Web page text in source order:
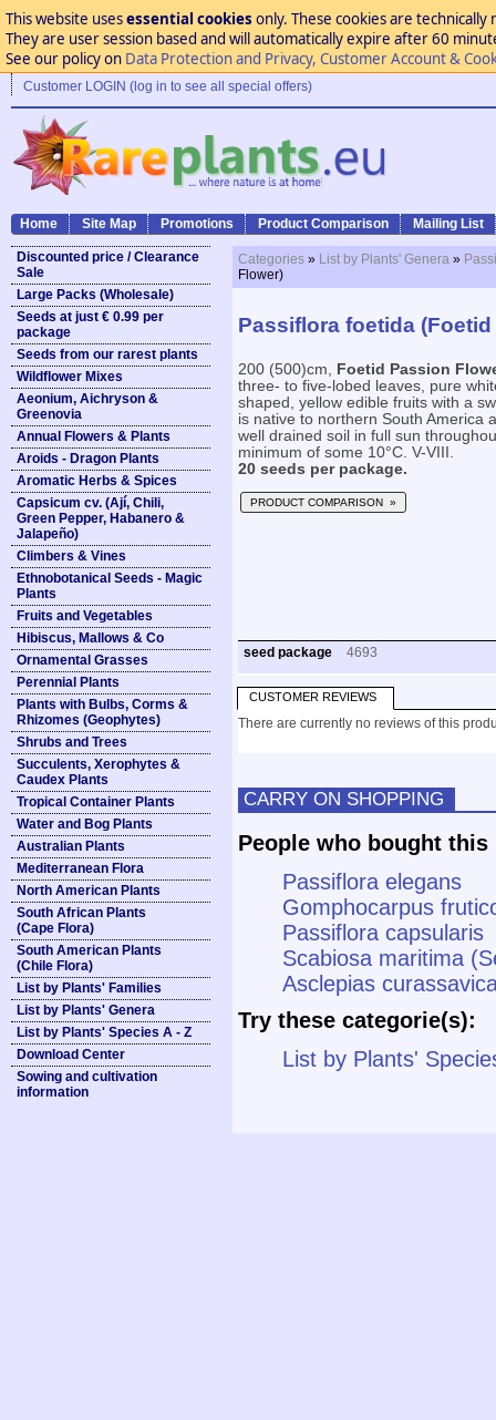
This website usesessential cookies only. These cookies are
They are user session based and will automatically expire after 60
See our policy on Data Protection and Privacy, Customer Account &
Customer LOGIN (log in to see all special offers)
Home Site Map Promotions Product Comparison Mailing List
Discounted price / Clearance
Sale
Large Packs (Wholesale)
Seeds at just € 0.99 per
package
Seeds from our rarest plants
Wildflower Mixes
Aeonium, Aichryson &
Greenovia
Annual Flowers & Plants
Aroids - Dragon Plants
Aromatic Herbs & Spices
Capsicum cv. (Ají, Chili,
Green Pepper, Habanero &
Jalapeño)
Climbers & Vines
Ethnobotanical Seeds - Magic
Plants
Fruits and Vegetables
Hibiscus, Mallows & Co
Ornamental Grasses
Perennial Plants
Plants with Bulbs, Corms &
Rhizomes (Geophytes)
Shrubs and Trees
Succulents, Xerophytes &
Caudex Plants
Tropical Container Plants
Water and Bog Plants
Australian Plants
Mediterranean Flora
North American Plants
South African Plants
(Cape Flora)
South American Plants
(Chile Flora)
List by Plants' Families
List by Plants' Genera
List by Plants' Species A - Z
Download Center
Sowing and cultivation
information
Categories » List by Plants' Genera »
Flower)
Passiflora foetida
200 (500)cm, Foetid Passion
three- to five-lobed leaves, pure
shaped, yellow edible fruits with a
is native to northern South America
well drained soil in full sun
minimum of some 10°C. V-VIII.
20 seeds per package.
PRODUCT COMPARISON »
seed package 4693
CUSTOMER REVIEWS
There are currently no reviews of this
CARRY ON SHOPPING
People who bought
Passiflora elegans
Gomphocarpus
Passiflora capsularis
Scabiosa maritima
Asclepias
Try these categorie(s):
List by Plants'